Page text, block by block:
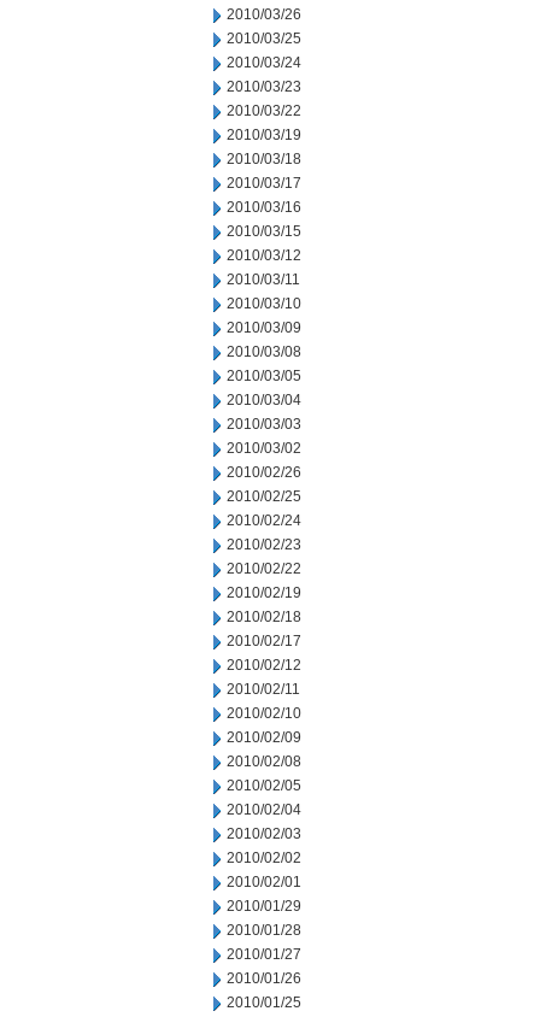
2010/03/26
2010/03/25
2010/03/24
2010/03/23
2010/03/22
2010/03/19
2010/03/18
2010/03/17
2010/03/16
2010/03/15
2010/03/12
2010/03/11
2010/03/10
2010/03/09
2010/03/08
2010/03/05
2010/03/04
2010/03/03
2010/03/02
2010/02/26
2010/02/25
2010/02/24
2010/02/23
2010/02/22
2010/02/19
2010/02/18
2010/02/17
2010/02/12
2010/02/11
2010/02/10
2010/02/09
2010/02/08
2010/02/05
2010/02/04
2010/02/03
2010/02/02
2010/02/01
2010/01/29
2010/01/28
2010/01/27
2010/01/26
2010/01/25